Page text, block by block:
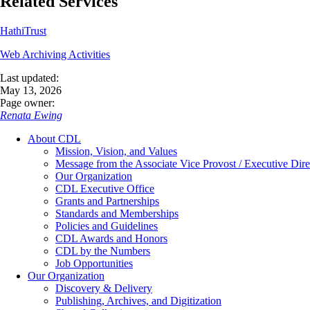
HathiTrust
Web Archiving Activities
Last updated:
May 13, 2026
Page owner:
Renata Ewing
About CDL
Mission, Vision, and Values
Message from the Associate Vice Provost / Executive
Our Organization
CDL Executive Office
Grants and Partnerships
Standards and Memberships
Policies and Guidelines
CDL Awards and Honors
CDL by the Numbers
Job Opportunities
Our Organization
Discovery & Delivery
Publishing, Archives, and Digitization